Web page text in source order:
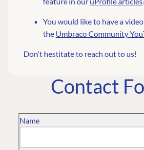
You would like to have a
the Umbraco Community
Don't hestitate to reach out to us!
Contact
Name